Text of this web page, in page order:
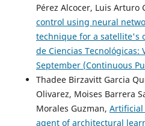
Pérez Alcocer, Luis Arturo
control using neural
technique for a satellite's
de Ciencias Tecnológicas:
September (Continuous
Thadee Birzavitt Garcia
Olivarez, Moises Barrera
Morales Guzman, Artificial
agent of architectural